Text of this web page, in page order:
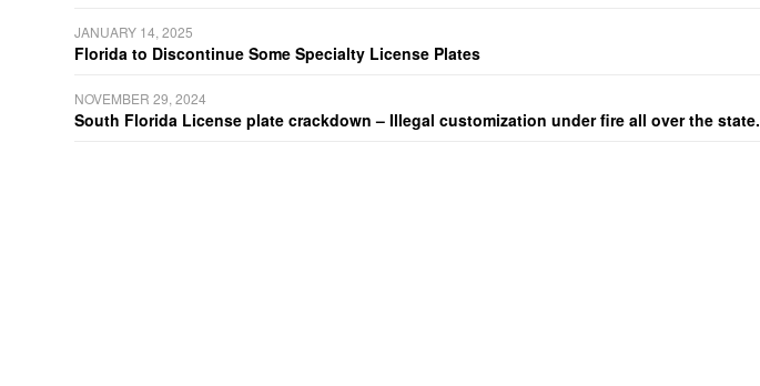
JANUARY 14, 2025
Florida to Discontinue Some Specialty License Plates
NOVEMBER 29, 2024
South Florida License plate crackdown – Illegal customization under fire all over the state.